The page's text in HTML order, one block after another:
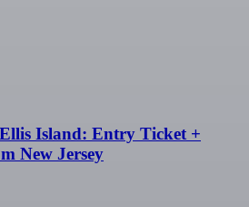
Island: Entry Ticket +
New Jersey